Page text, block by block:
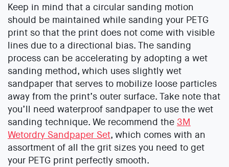
Keep in mind that a circular sanding motion
should be maintained while sanding your PETG
print so that the print does not come with visible
lines due to a directional bias. The sanding
process can be accelerating by adopting a wet
sanding method, which uses slightly wet
sandpaper that serves to mobilize loose particles
away from the print’s outer surface. Take note that
you’ll need waterproof sandpaper to use the wet
sanding technique. We recommend the 3M
Wetordry Sandpaper Set, which comes with an
assortment of all the grit sizes you need to get
your PETG print perfectly smooth.